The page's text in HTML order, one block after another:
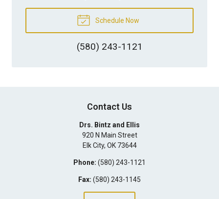
Schedule Now
(580) 243-1121
Contact Us
Drs. Bintz and Ellis
920 N Main Street
Elk City, OK 73644
Phone: (580) 243-1121
Fax: (580) 243-1145